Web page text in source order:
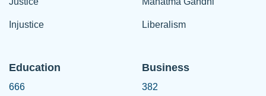
Injustice Liberalism
Education
666
Business
382